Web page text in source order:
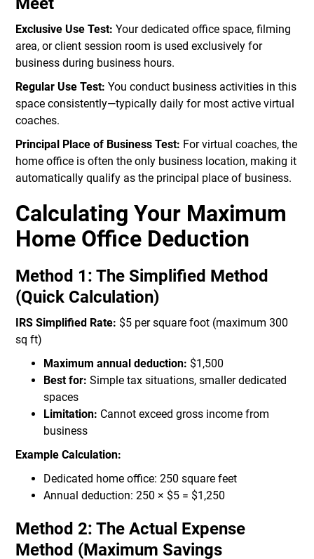
Exclusive Use Test:Your dedicated office space, filming
area, or client session room is used exclusively for
business during business hours.
Regular Use Test:You conduct business activities in this
space consistently—typically daily for most active virtual
coaches.
Principal Place of Business Test: For virtual coaches, the
home office is often the only business location, making it
automatically qualify as the principal place of business.
Calculating Your Maximum
Home Office Deduction
Method 1: The Simplified Method
(Quick Calculation)
IRS Simplified Rate: $5 per square foot (maximum 300
sq ft)
Maximum annual deduction: $1,500
Best for: Simple tax situations, smaller dedicated
spaces
Limitation: Cannot exceed gross income from
business
Example Calculation:
Dedicated home office: 250 square feet
Annual deduction: 250 × $5 = $1,250
Method 2: The Actual Expense
Method (Maximum Savings